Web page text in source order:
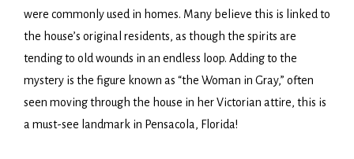
were commonly used in homes. Many believe this is linked to
the house’s original residents, as though the spirits are
tending to old wounds in an endless loop. Adding to the
mystery is the figure known as “the Woman in Gray,” often
seen moving through the house in her Victorian attire, this is
a must-see landmark in Pensacola, Florida!